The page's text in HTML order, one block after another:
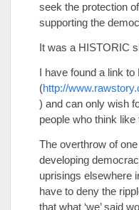
seek the protection
supporting the
It was a HISTORIC
I have found a link to
(http://
) and can only wish
people who think
The overthrow of
developing
uprisings elsewhere
have to deny the
that what ‘we’ said